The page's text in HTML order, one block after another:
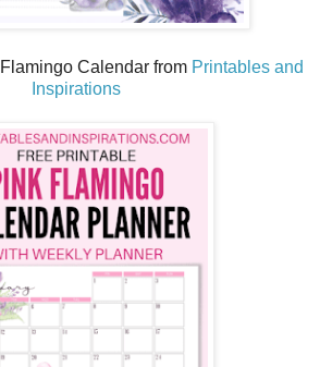
Calendar from Printables and
Inspirations